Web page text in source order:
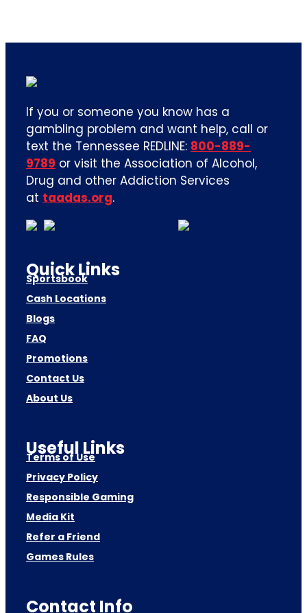
If you or someone you know has a
gambling problem and want help, call or
text the Tennessee REDLINE: 800-889-
9789 or visit the Association of Alcohol,
Drug and other Addiction Services
at taadas.org.
Quick Links
Sportsbook
Cash Locations
Blogs
FAQ
Promotions
Contact Us
About Us
Useful Links
Terms of Use
Privacy Policy
Responsible Gaming
Media Kit
Refer a Friend
Games Rules
Contact Info